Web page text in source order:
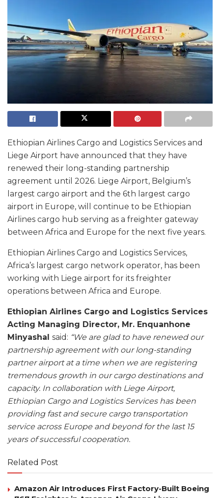
Ethiopian Airlines Cargo and Logistics Services and
Liege Airport have announced that they have
renewed their long-standing partnership
agreement until 2026. Liege Airport, Belgium’s
largest cargo airport and the 6th largest cargo
airport in Europe, will continue to be Ethiopian
Airlines cargo hub serving as a freighter gateway
between Africa and Europe for the next five years.
Ethiopian Airlines Cargo and Logistics Services,
Africa’s largest cargo network operator, has been
working with Liege airport for its freighter
operations between Africa and Europe.
Ethiopian Airlines Cargo and Logistics Services
Acting Managing Director, Mr. Enquanhone
Minyashal said: “We are glad to have renewed our
partnership agreement with our long-standing
partner airport at a time when we are registering
tremendous growth in our cargo destinations and
capacity. In collaboration with Liege Airport,
Ethiopian Cargo and Logistics Services has been
providing fast and secure cargo transportation
service across Europe and beyond for the last 15
years of successful cooperation.
Related Post
Amazon Air Introduces First Factory-Built Boeing